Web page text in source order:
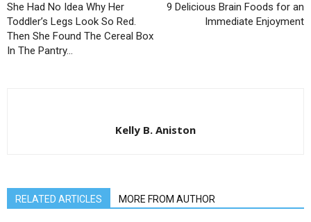
She Had No Idea Why Her
Toddler’s Legs Look So Red.
Then She Found The Cereal Box
In The Pantry…
9 Delicious Brain Foods for an
Immediate Enjoyment
Kelly B. Aniston
RELATED ARTICLES MORE FROM AUTHOR